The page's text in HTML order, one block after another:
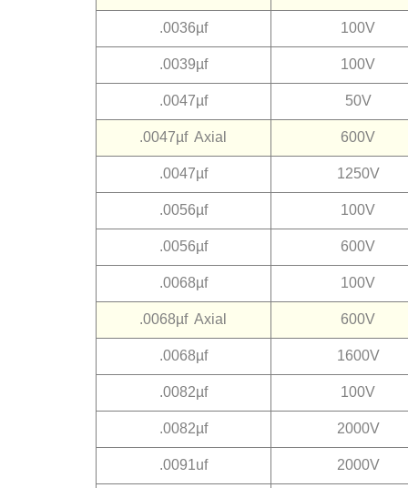
.0036µf 100V
.0039µf 100V
.0047µf 50V
.0047µf Axial 600V
.0047µf 1250V
.0056µf 100V
.0056µf 600V
.0068µf 100V
.0068µf Axial 600V
.0068µf 1600V
.0082µf 100V
.0082µf 2000V
.0091uf 2000V